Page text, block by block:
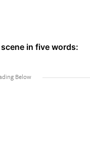
in five words: